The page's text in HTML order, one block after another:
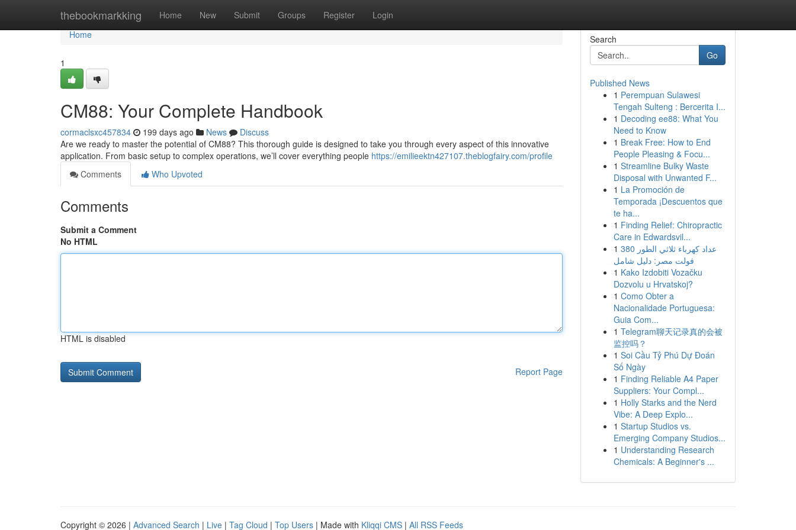
thebookmarkking Home New Submit Groups Register Login
Home
Home
1
CM88: Your Complete Handbook
cormaclsxc457834 199 days ago News
Discuss
Are we ready to master the potential of CM88? This thorough guide is designed to take you through every aspect of this innovative
application. From basic setup to complex operations, we’ll cover everything people https://emilieektn427107.theblogfairy.com/profile
Comments
Who Upvoted
Comments
Submit a Comment
No HTML
HTML is disabled
Report Page
Search
Go
Published News
1 Perempuan Sulawesi
Tengah Sulteng : Bercerita I...
1 Decoding ee88: What You
Need to Know
1 Break Free: How to End
People Pleasing & Focu...
1 Streamline Bulky Waste
Disposal with Unwanted F...
1 La Promoción de
Temporada ¡Descuentos que
te ha...
1 Finding Relief: Chiropractic
Care in Edwardsvil...
1 عداد كهرباء ثلاثي الطور 380
فولت مصر: دليل شامل
1 Kako Izdobiti Vozačku
Dozvolu u Hrvatskoj?
1 Como Obter a
Nacionalidade Portuguesa:
Guia Com...
1 Telegram聊天记录真的会被
监控吗？
1 Soi Cầu Tỷ Phú Dự Đoán
Số Ngày
1 Finding Reliable A4 Paper
Suppliers: Your Compl...
1 Holly Starks and the Nerd
Vibe: A Deep Explo...
1 Startup Studios vs.
Emerging Company Studios...
1 Understanding Research
Chemicals: A Beginner's ...
Copyright © 2026 | Advanced Search | Live | Tag Cloud | Top Users | Made with Kliqqi CMS | All RSS Feeds